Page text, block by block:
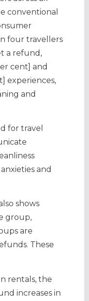
conventional
four travellers
a refund,
cent] and
experiences,
and
for travel
and
shows
group,
are
These
rentals, the
increases in